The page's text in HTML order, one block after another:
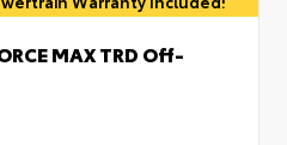
MAX TRD Off-